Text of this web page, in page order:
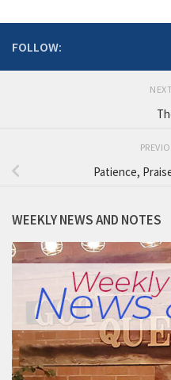
FOLLOW:
Patience,
WEEKLY NEWS AND NOTES